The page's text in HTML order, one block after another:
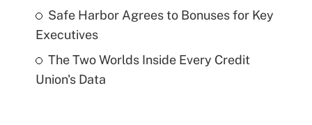
Safe Harbor Agrees to Bonuses for Key
Executives
The Two Worlds Inside Every Credit
Union's Data